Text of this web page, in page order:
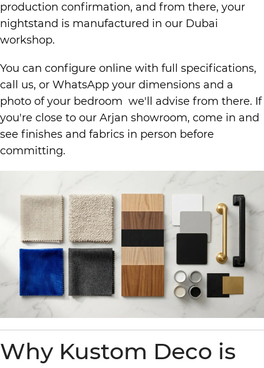
production confirmation, and from there, your
nightstand is manufactured in our Dubai
workshop.
You can configure online with full specifications,
call us, or WhatsApp your dimensions and a
photo of your bedroom we'll advise from there. If
you're close to our Arjan showroom, come in and
see finishes and fabrics in person before
committing.
Why Kustom Deco is